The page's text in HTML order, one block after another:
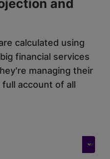
and
calculated using
financial services
managing their
account of all